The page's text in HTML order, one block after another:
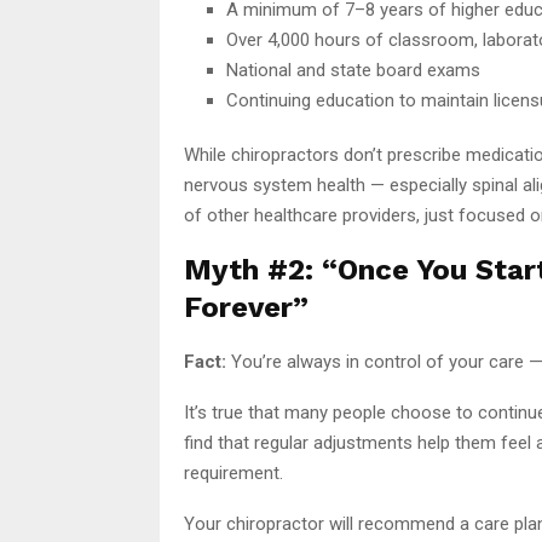
A minimum of 7–8 years of higher
Over 4,000 hours of classroom,
National and state board exams
Continuing education to maintain
While chiropractors don’t prescribe
nervous system health — especially spinal
of other healthcare providers, just focused
Myth #2: “Once You
Forever”
Fact: You’re always in control of your care
It’s true that many people choose to
find that regular adjustments help them
requirement.
Your chiropractor will recommend a care